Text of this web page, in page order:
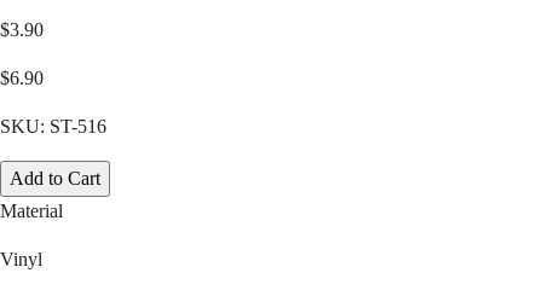
$3.90
$6.90
SKU: ST-516
Add to Cart
Material
Vinyl